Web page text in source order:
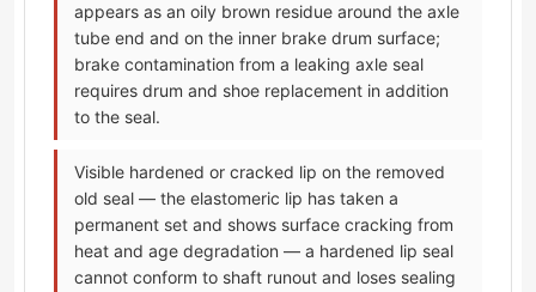
appears as an oily brown residue around the axle
tube end and on the inner brake drum surface;
brake contamination from a leaking axle seal
requires drum and shoe replacement in addition
to the seal.
Visible hardened or cracked lip on the removed
old seal — the elastomeric lip has taken a
permanent set and shows surface cracking from
heat and age degradation — a hardened lip seal
cannot conform to shaft runout and loses sealing